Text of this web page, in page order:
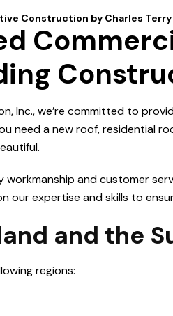
Inc., we’re committed to
need a new roof, residential
and customer
our expertise and skills to
and the
regions: